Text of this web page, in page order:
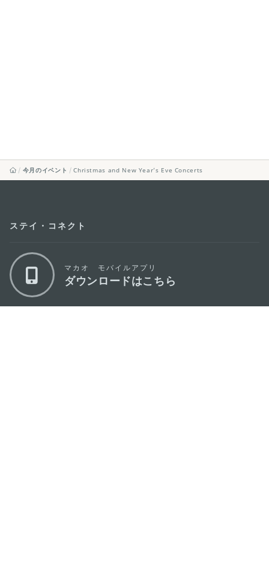
今月のイベント Christmas and New Year’s Eve Concerts
ステイ・コネクト
マカオ モバイルアプリ
ダウンロードはこちら